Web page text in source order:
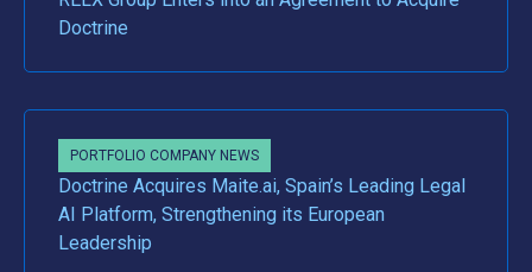
Doctrine
PORTFOLIO COMPANY NEWS
Doctrine Acquires Maite.ai, Spain’s Leading Legal
AI Platform, Strengthening its European
Leadership